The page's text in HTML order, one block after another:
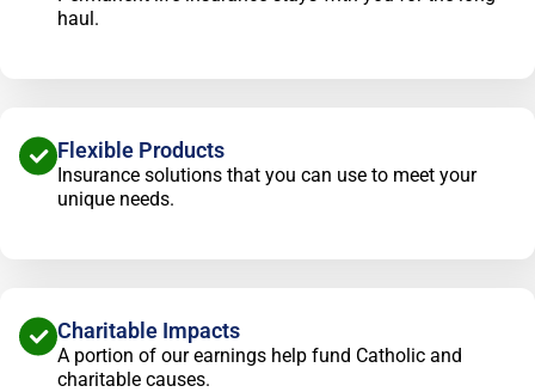
haul.
Flexible Products
Insurance solutions that you can use to meet your
unique needs.
Charitable Impacts
A portion of our earnings help fund Catholic and
charitable causes.